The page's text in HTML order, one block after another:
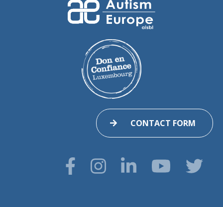
CONTACT FORM